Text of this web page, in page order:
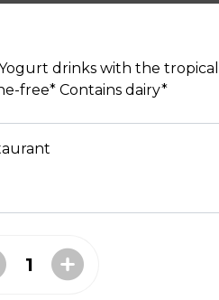
our creamy, sublty
drinks with the
free* Contains dairy*